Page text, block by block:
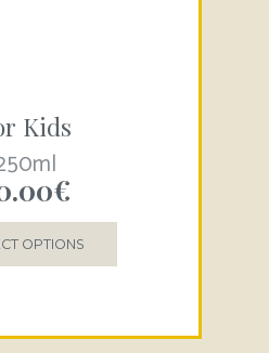
Kids
€
OPTIONS